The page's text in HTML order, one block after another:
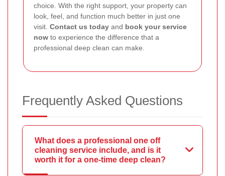
choice. With the right support, your property can
look, feel, and function much better in just one
visit. Contact us today and book your service
now to experience the difference that a
professional deep clean can make.
Frequently Asked Questions
What does a professional one off
cleaning service include, and is it
worth it for a one-time deep clean?